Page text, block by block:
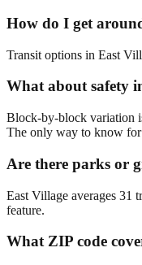
How do I get
Transit options in East
What about safety
Block-by-block variation
The only way to know
Are there parks or
East Village averages 31
feature.
What ZIP code